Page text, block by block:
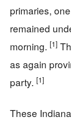
primaries,
remained
morning. [1]
as again
party. [1]
These